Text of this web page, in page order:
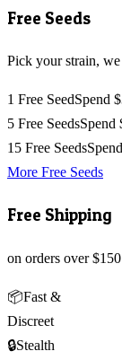
Free Seeds
Pick your strain,
1 Free SeedSpend
5 Free SeedsSpend
15 Free Seeds
More Free Seeds
Free Shipping
on orders over
📦Fast &
Discreet
🔒Stealth